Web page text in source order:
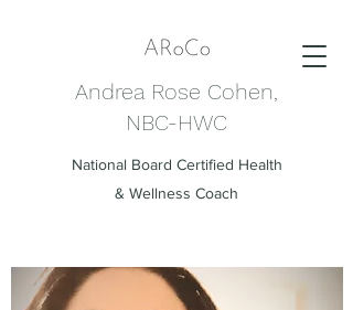
Andrea Rose Cohen,
NBC-HWC
National Board Certified Health
& Wellness Coach